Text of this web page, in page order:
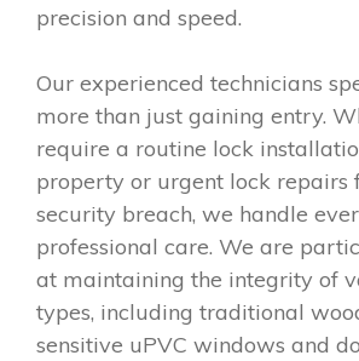
precision and speed.
Our experienced technicians
more than just gaining entry.
require a routine lock
property or urgent lock repairs
security breach, we handle
professional care. We are
at maintaining the integrity of
types, including traditional
sensitive uPVC windows and